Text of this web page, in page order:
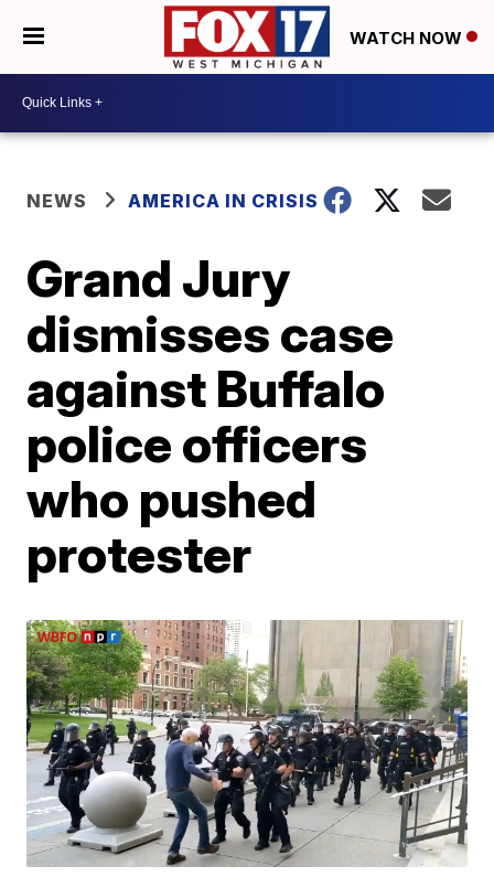
WATCH NOW
NEWS AMERICA IN CRISIS
Grand Jury
dismisses case
against Buffalo
police officers
who pushed
protester